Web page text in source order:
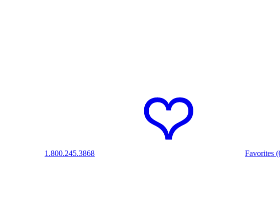
1.800.245.3868 Favorites